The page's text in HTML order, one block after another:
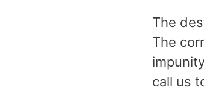
The
The
call us